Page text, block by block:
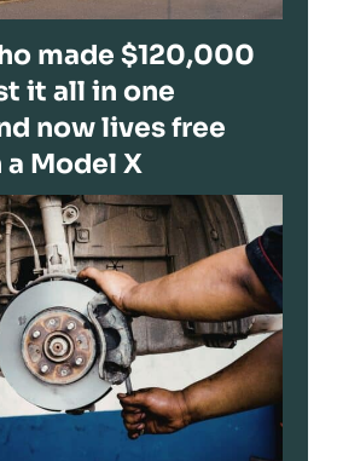
made $120,000
it all in one
now lives free
Model X